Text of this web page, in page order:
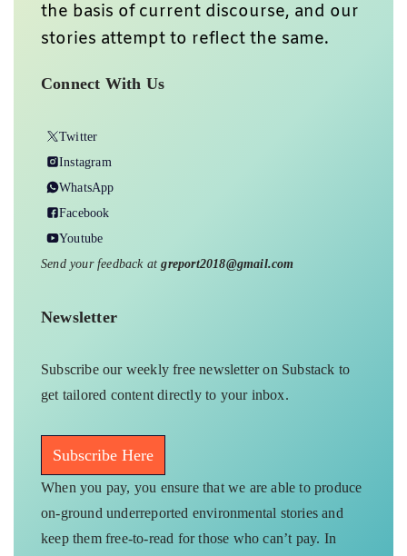
the basis of current discourse, and our
stories attempt to reflect the same.
Connect With Us
Twitter
Instagram
WhatsApp
Facebook
Youtube
Send your feedback atgreport2018@gmail.com
Newsletter
Subscribe our weekly free newsletter on Substack to
get tailored content directly to your inbox.
Subscribe Here
When you pay, you ensure that we are able to produce
on-ground underreported environmental stories and
keep them free-to-read for those who can’t pay. In